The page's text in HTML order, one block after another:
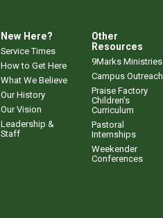
New Here?
Service Times
How to Get Here
What We Believe
Our History
Our Vision
Leadership &
Staff
Other
Resources
9Marks Ministries
Campus Outreach
Praise Factory
Children's
Curriculum
Pastoral
Internships
Weekender
Conferences